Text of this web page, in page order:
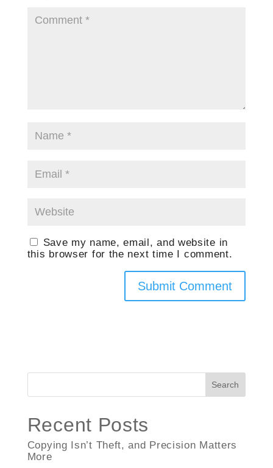
Save my name, email, and website in
this browser for the next time I comment.
Search
Recent Posts
Copying Isn’t Theft, and Precision Matters
More